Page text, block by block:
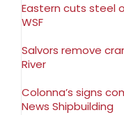
Eastern cuts steel
WSF
Salvors remove
River
Colonna’s signs
News Shipbuilding